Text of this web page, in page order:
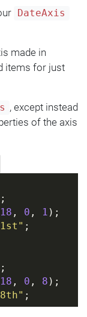
DateAxis
made in
items for just
, except instead
of the axis
, 0 , 1 );
;
, 0 , 8 );
;